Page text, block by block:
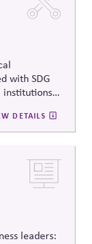
with SDG
institutions.
lobbying,
risks, and
DETAILS
leaders: